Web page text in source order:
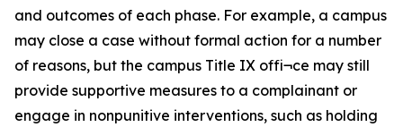
and outcomes of each phase. For example, a campus
may close a case without formal action for a number
of reasons, but the campus Title IX offi¬ce may still
provide supportive measures to a complainant or
engage in nonpunitive interventions, such as holding